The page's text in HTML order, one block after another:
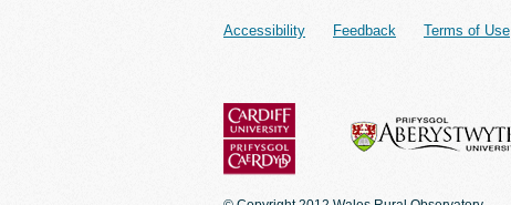
Accessibility Feedback Terms of Use